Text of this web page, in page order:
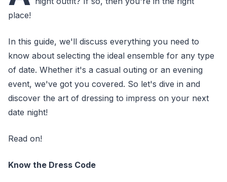
place!
In this guide, we'll discuss everything you need to
know about selecting the ideal ensemble for any type
of date. Whether it's a casual outing or an evening
event, we've got you covered. So let's dive in and
discover the art of dressing to impress on your next
date night!
Read on!
Know the Dress Code